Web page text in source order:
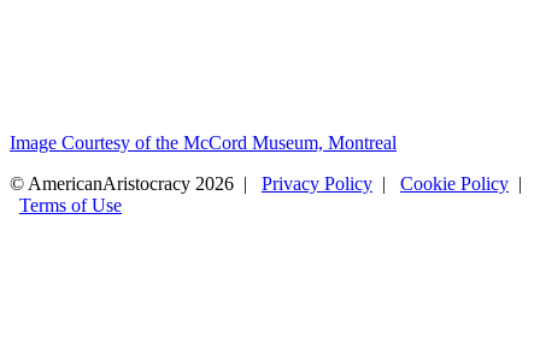
Image Courtesy of the McCord Museum, Montreal
© AmericanAristocracy 2026 | Privacy Policy | Cookie Policy |
Terms of Use